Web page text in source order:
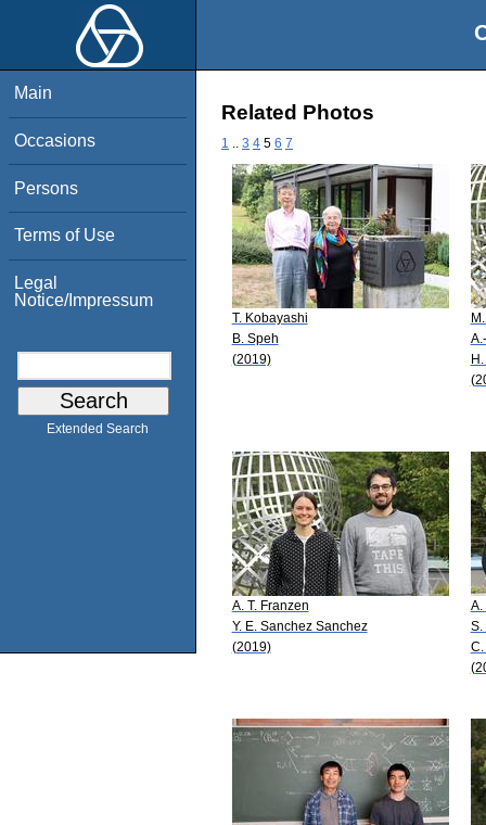
Main
Occasions
Persons
Terms of Use
Legal
Notice/Impressum
Extended Search
Related Photos
1 3 4 5 6 7
T. Kobayashi
B. Speh
(2019)
A. T. Franzen
Y. E. Sanchez Sanchez
(2019)
A.
S.